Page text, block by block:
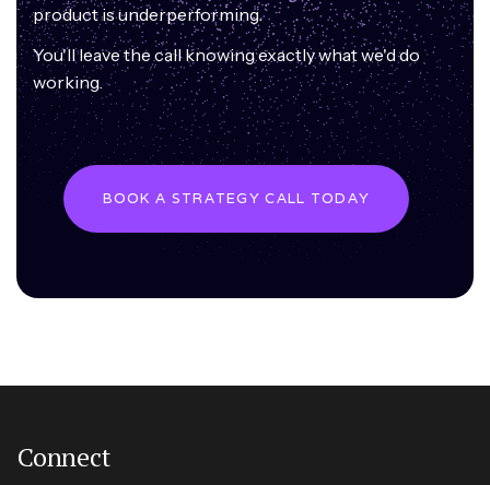
product is underperforming.
You'll leave the call knowing exactly what we'd do
working.
BOOK A STRATEGY CALL TODAY
Connect